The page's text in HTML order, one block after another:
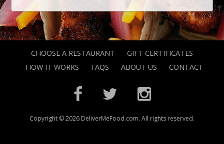
CHOOSE A RESTAURANT
GIFT CERTIFICATES
HOW IT WORKS
FAQS ABOUT US CONTACT
Copyright © 2026 DeliverMeFood.com. All rights reserved.